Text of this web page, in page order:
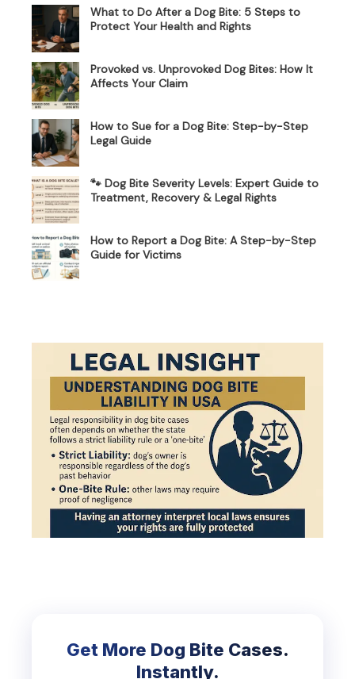
What to Do After a Dog Bite: 5 Steps to
Protect Your Health and Rights
Provoked vs. Unprovoked Dog Bites: How It
Affects Your Claim
How to Sue for a Dog Bite: Step-by-Step
Legal Guide
🐾 Dog Bite Severity Levels: Expert Guide to
Treatment, Recovery & Legal Rights
How to Report a Dog Bite: A Step-by-Step
Guide for Victims
Get More Dog Bite Cases.
Instantly.